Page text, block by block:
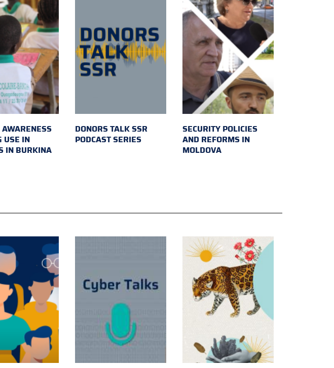
USE IN
IN BURKINA
DONORS TALK SSR
PODCAST SERIES
SECURITY POLICIES
AND REFORMS IN
MOLDOVA